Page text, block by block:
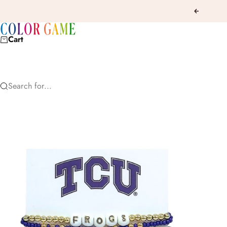
Previous
COLOR GAME
Cart
Search for...